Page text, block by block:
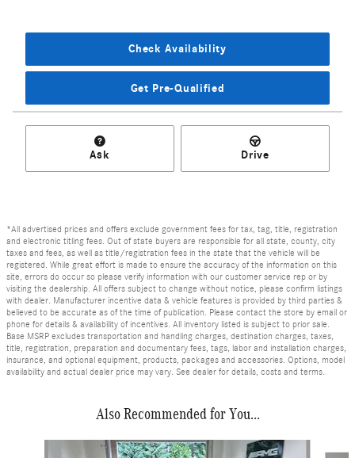
Check Availability
Get Pre-Qualified
Ask Drive
*All advertised prices and offers exclude government fees for tax, tag, title, registration
and electronic titling fees. Out of state buyers are responsible for all state, county, city
taxes and fees, as well as title/registration fees in the state that the vehicle will be
registered. While great effort is made to ensure the accuracy of the information on this
site, errors do occur so please verify information with our customer service rep or by
visiting the dealership. All offers subject to change without notice, please confirm listings
with dealer. Manufacturer incentive data & vehicle features is provided by third parties &
believed to be accurate as of the time of publication. Please contact the store by email or
phone for details & availability of incentives. All inventory listed is subject to prior sale.
Base MSRP excludes transportation and handling charges, destination charges, taxes,
title, registration, preparation and documentary fees, tags, labor and installation charges,
insurance, and optional equipment, products, packages and accessories. Options, model
availability and actual dealer price may vary. See dealer for details, costs and terms.
Also Recommended for You...